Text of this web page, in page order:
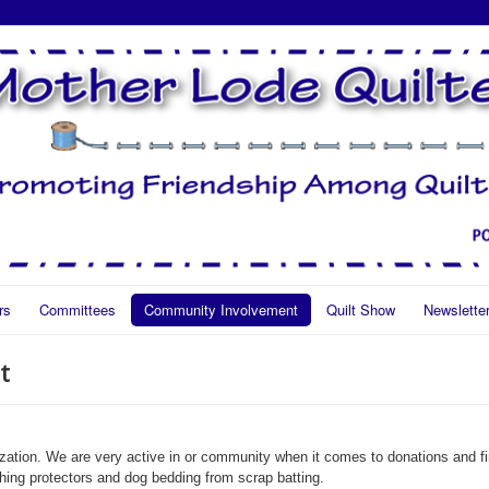
Committees Community Involvement Quilt Show
We are very active in or community when it comes to donations and
protectors and dog bedding from scrap batting.